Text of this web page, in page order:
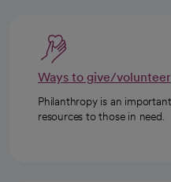
Ways to give/volunteer
Philanthropy is an
resources to those in need.